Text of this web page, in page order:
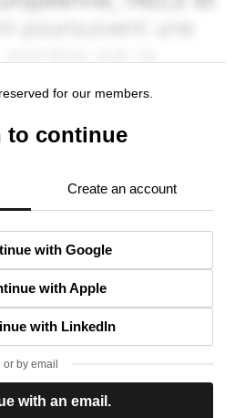
for our members.
to continue
Create an account
with Google
with Apple
with LinkedIn
or by email
with an email.